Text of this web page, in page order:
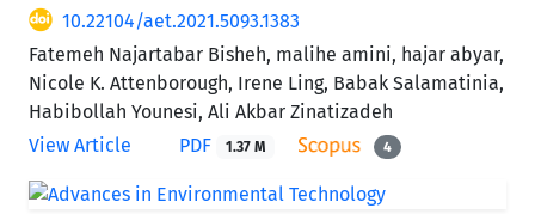
10.22104/aet.2021.5093.1383
Fatemeh Najartabar Bisheh, malihe amini, hajar abyar,
Nicole K. Attenborough, Irene Ling, Babak Salamatinia,
Habibollah Younesi, Ali Akbar Zinatizadeh
View Article
PDF 1.37 M 4